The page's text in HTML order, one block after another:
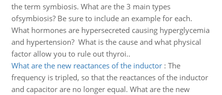
the term symbiosis. What are the 3 main types
ofsymbiosis? Be sure to include an example for each.
What hormones are hypersecreted causing hyperglycemia
and hypertension? What is the cause and what physical
factor allow you to rule out thyroi..
What are the new reactances of the inductor: The
frequency is tripled, so that the reactances of the inductor
and capacitor are no longer equal. What are the new